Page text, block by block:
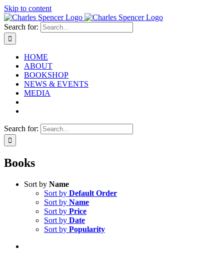
Skip to content
Search for:
HOME
ABOUT
BOOKSHOP
NEWS & EVENTS
MEDIA
Search for:
Books
Sort by Name
Sort by Default Order
Sort by Name
Sort by Price
Sort by Date
Sort by Popularity